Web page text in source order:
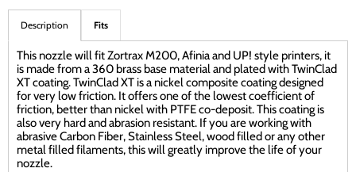
Description Fits
This nozzle will fit Zortrax M200, Afinia and UP! style printers, it
is made from a 360 brass base material and plated with TwinClad
XT coating. TwinClad XT is a nickel composite coating designed
for very low friction. It offers one of the lowest coefficient of
friction, better than nickel with PTFE co-deposit. This coating is
also very hard and abrasion resistant. If you are working with
abrasive Carbon Fiber, Stainless Steel, wood filled or any other
metal filled filaments, this will greatly improve the life of your
nozzle.